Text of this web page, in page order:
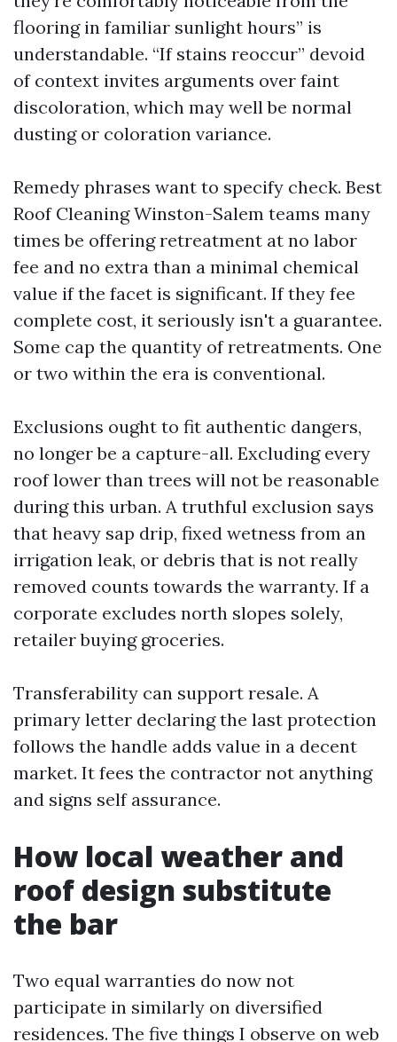
flooring in familiar sunlight hours” is
understandable. “If stains reoccur” devoid
of context invites arguments over faint
discoloration, which may well be normal
dusting or coloration variance.
Remedy phrases want to specify check. Best
Roof Cleaning Winston-Salem teams many
times be offering retreatment at no labor
fee and no extra than a minimal chemical
value if the facet is significant. If they fee
complete cost, it seriously isn't a guarantee.
Some cap the quantity of retreatments. One
or two within the era is conventional.
Exclusions ought to fit authentic dangers,
no longer be a capture-all. Excluding every
roof lower than trees will not be reasonable
during this urban. A truthful exclusion says
that heavy sap drip, fixed wetness from an
irrigation leak, or debris that is not really
removed counts towards the warranty. If a
corporate excludes north slopes solely,
retailer buying groceries.
Transferability can support resale. A
primary letter declaring the last protection
follows the handle adds value in a decent
market. It fees the contractor not anything
and signs self assurance.
How local weather and
roof design substitute
the bar
Two equal warranties do now not
participate in similarly on diversified
residences. The five things I observe on web